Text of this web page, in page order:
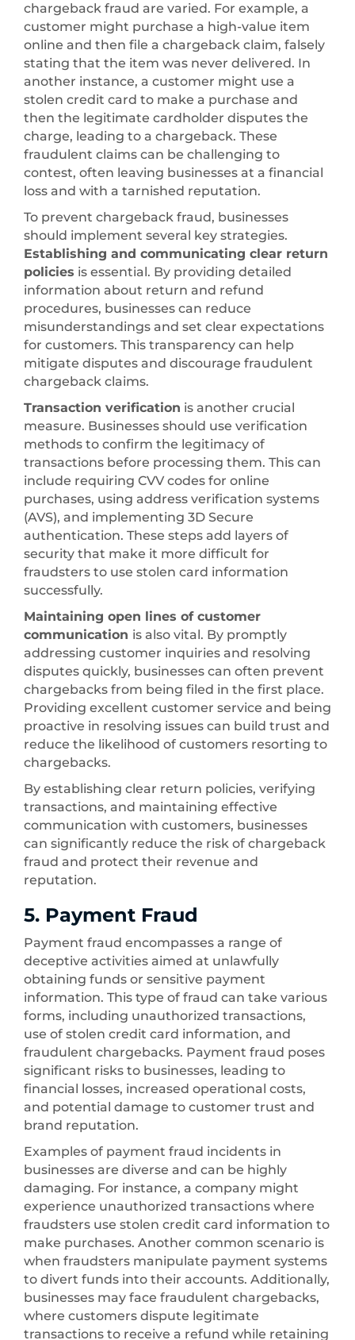
chargeback fraud are varied. For example, a
customer might purchase a high-value item
online and then file a chargeback claim, falsely
stating that the item was never delivered. In
another instance, a customer might use a
stolen credit card to make a purchase and
then the legitimate cardholder disputes the
charge, leading to a chargeback. These
fraudulent claims can be challenging to
contest, often leaving businesses at a financial
loss and with a tarnished reputation.
To prevent chargeback fraud, businesses
should implement several key strategies.
Establishing and communicating clear return
policies is essential. By providing detailed
information about return and refund
procedures, businesses can reduce
misunderstandings and set clear expectations
for customers. This transparency can help
mitigate disputes and discourage fraudulent
chargeback claims.
Transaction verification is another crucial
measure. Businesses should use verification
methods to confirm the legitimacy of
transactions before processing them. This can
include requiring CVV codes for online
purchases, using address verification systems
(AVS), and implementing 3D Secure
authentication. These steps add layers of
security that make it more difficult for
fraudsters to use stolen card information
successfully.
Maintaining open lines of customer
communication is also vital. By promptly
addressing customer inquiries and resolving
disputes quickly, businesses can often prevent
chargebacks from being filed in the first place.
Providing excellent customer service and being
proactive in resolving issues can build trust and
reduce the likelihood of customers resorting to
chargebacks.
By establishing clear return policies, verifying
transactions, and maintaining effective
communication with customers, businesses
can significantly reduce the risk of chargeback
fraud and protect their revenue and
reputation.
5. Payment Fraud
Payment fraud encompasses a range of
deceptive activities aimed at unlawfully
obtaining funds or sensitive payment
information. This type of fraud can take various
forms, including unauthorized transactions,
use of stolen credit card information, and
fraudulent chargebacks. Payment fraud poses
significant risks to businesses, leading to
financial losses, increased operational costs,
and potential damage to customer trust and
brand reputation.
Examples of payment fraud incidents in
businesses are diverse and can be highly
damaging. For instance, a company might
experience unauthorized transactions where
fraudsters use stolen credit card information to
make purchases. Another common scenario is
when fraudsters manipulate payment systems
to divert funds into their accounts. Additionally,
businesses may face fraudulent chargebacks,
where customers dispute legitimate
transactions to receive a refund while retaining